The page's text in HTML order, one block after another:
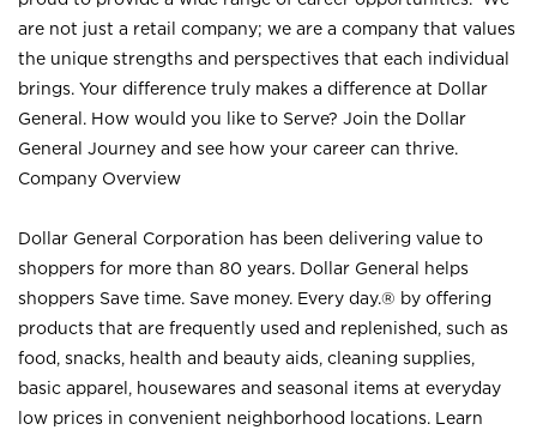
are not just a retail company; we are a company that values
the unique strengths and perspectives that each individual
brings. Your difference truly makes a difference at Dollar
General. How would you like to Serve? Join the Dollar
General Journey and see how your career can thrive.
Company Overview
Dollar General Corporation has been delivering value to
shoppers for more than 80 years. Dollar General helps
shoppers Save time. Save money. Every day.® by offering
products that are frequently used and replenished, such as
food, snacks, health and beauty aids, cleaning supplies,
basic apparel, housewares and seasonal items at everyday
low prices in convenient neighborhood locations. Learn